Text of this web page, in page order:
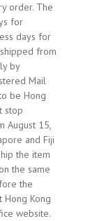
order. The
for
days for
from
by
Mail
be Hong
stop
August 15,
and Fiji
the item
the same
the
Hong Kong
website.